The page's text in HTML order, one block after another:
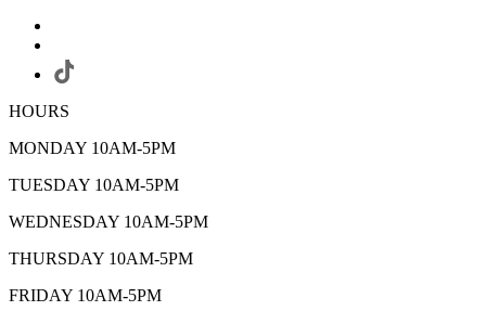
HOURS
MONDAY 10AM-5PM
TUESDAY 10AM-5PM
WEDNESDAY 10AM-5PM
THURSDAY 10AM-5PM
FRIDAY 10AM-5PM